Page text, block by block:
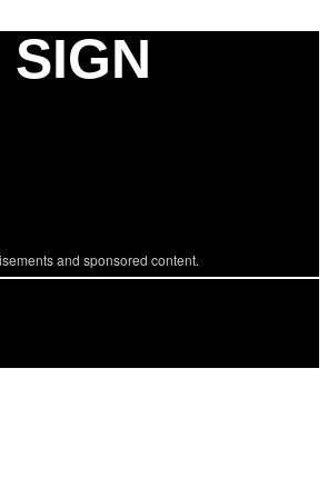
and sponsored content.